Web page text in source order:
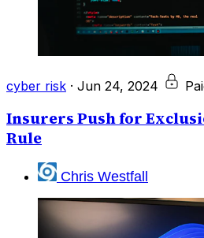
cyber risk · Jun 24, 2024
Insurers Push for
Rule
Chris Westfall